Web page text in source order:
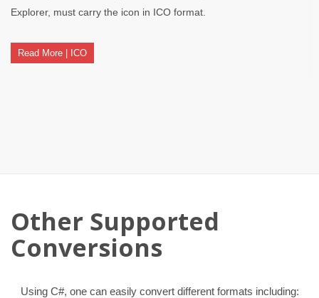
Explorer, must carry the icon in ICO format.
Read More | ICO
Other Supported
Conversions
Using C#, one can easily convert different formats including: